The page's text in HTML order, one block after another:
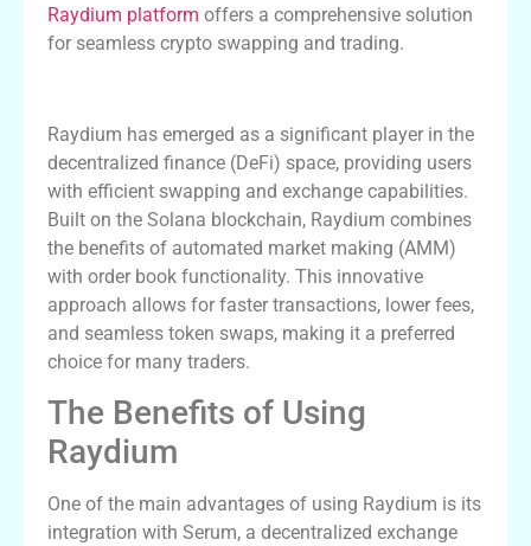
Raydium platform offers a comprehensive solution
for seamless crypto swapping and trading.
Raydium has emerged as a significant player in the
decentralized finance (DeFi) space, providing users
with efficient swapping and exchange capabilities.
Built on the Solana blockchain, Raydium combines
the benefits of automated market making (AMM)
with order book functionality. This innovative
approach allows for faster transactions, lower fees,
and seamless token swaps, making it a preferred
choice for many traders.
The Benefits of Using
Raydium
One of the main advantages of using Raydium is its
integration with Serum, a decentralized exchange